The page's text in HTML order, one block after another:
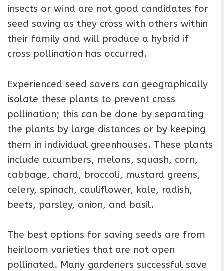
insects or wind are not good candidates for
seed saving as they cross with others within
their family and will produce a hybrid if
cross pollination has occurred.
Experienced seed savers can geographically
isolate these plants to prevent cross
pollination; this can be done by separating
the plants by large distances or by keeping
them in individual greenhouses. These plants
include cucumbers, melons, squash, corn,
cabbage, chard, broccoli, mustard greens,
celery, spinach, cauliflower, kale, radish,
beets, parsley, onion, and basil.
The best options for saving seeds are from
heirloom varieties that are not open
pollinated. Many gardeners successful save